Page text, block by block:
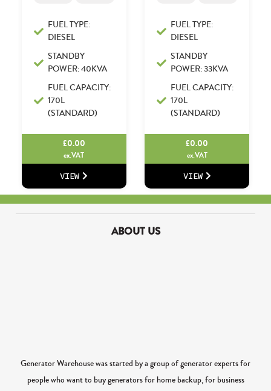
FUEL TYPE:
DIESEL
STANDBY
POWER: 40KVA
FUEL CAPACITY:
170L
(STANDARD)
£0.00
ex.VAT
VIEW
FUEL TYPE:
DIESEL
STANDBY
POWER: 33KVA
FUEL CAPACITY:
170L
(STANDARD)
£0.00
ex.VAT
VIEW
ABOUT US
Generator Warehouse was started by a group of generator experts for
people who want to buy generators for home backup, for business